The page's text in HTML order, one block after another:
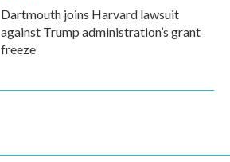
Dartmouth joins Harvard lawsuit
against Trump administration’s grant
freeze